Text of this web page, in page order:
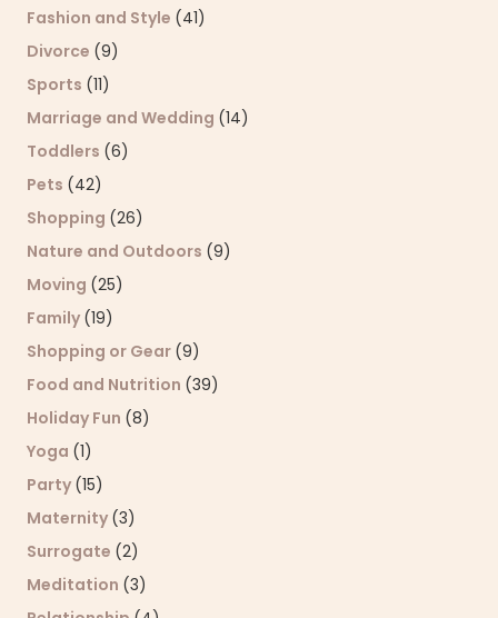
Fashion and Style (41)
Divorce (9)
Sports (11)
Marriage and Wedding (14)
Toddlers (6)
Pets (42)
Shopping (26)
Nature and Outdoors (9)
Moving (25)
Family (19)
Shopping or Gear (9)
Food and Nutrition (39)
Holiday Fun (8)
Yoga (1)
Party (15)
Maternity (3)
Surrogate (2)
Meditation (3)